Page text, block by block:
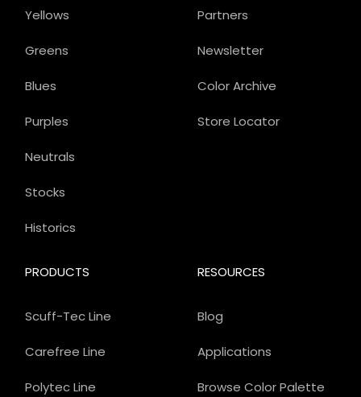
Partners
Newsletter
Color Archive
Store Locator
PRODUCTS
Scuff-Tec Line
Carefree Line
Polytec Line
Yellows
Greens
Blues
Purples
Neutrals
Stocks
Historics
RESOURCES
Blog
Applications
Browse Color Palette